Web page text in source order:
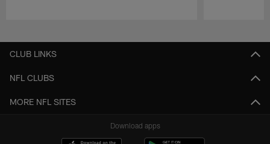
CLUB LINKS
NFL CLUBS
MORE NFL SITES
Download apps